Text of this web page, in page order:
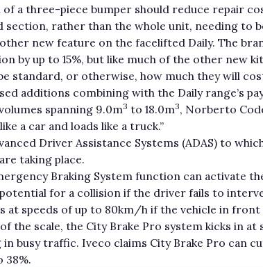
a three-piece bumper should reduce repair
section, rather than the whole unit, needing to
new feature on the facelifted Daily. The
by up to 15%, but like much of the other new
standard, or otherwise, how much they will
additions combining with the Daily range’s
spanning 9.0m3 to 18.0m3, Norberto
a car and loads like a truck.”
Driver Assistance Systems (ADAS) to
taking place.
Braking System function can activate
for a collision if the driver fails to
at speeds of up to 80km/h if the vehicle in
the scale, the City Brake Pro system kicks in at
in busy traffic. Iveco claims City Brake Pro can
38%.